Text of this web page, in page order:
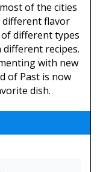
of the cities
different flavor
different types
recipes.
with new
of Past is now
dish.